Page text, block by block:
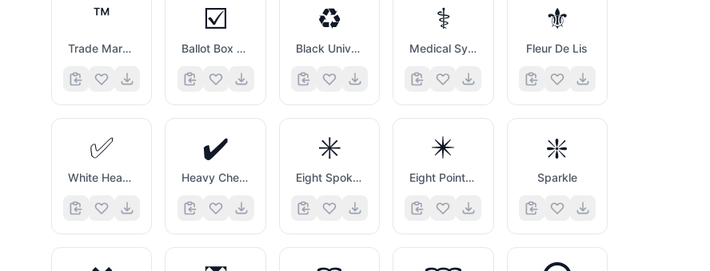
™️
Trade Mark Sign
☑️
Ballot Box with Check
♻️
Black Universal Recycling Symbol
⚕️
Medical Symbol
⚜️
Fleur De Lis
✅
White Heavy Check Mark
✔️
Heavy Check Mark
✳️
Eight Spoked Asterisk
✴️
Eight Pointed Black Star
❇️
Sparkle